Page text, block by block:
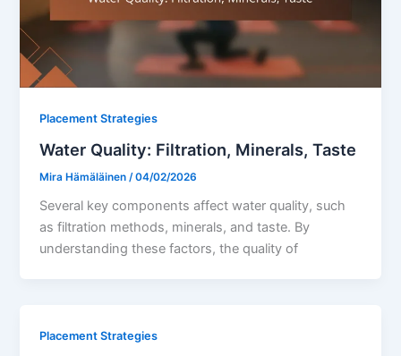
Placement Strategies
Water Quality: Filtration, Minerals, Taste
Mira Hämäläinen /04/02/2026
Several key components affect water quality, such
as filtration methods, minerals, and taste. By
understanding these factors, the quality of
Placement Strategies